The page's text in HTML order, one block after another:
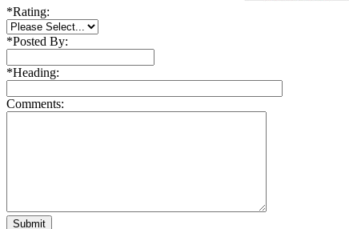
*Rating:
*Posted By:
*Heading:
Comments: